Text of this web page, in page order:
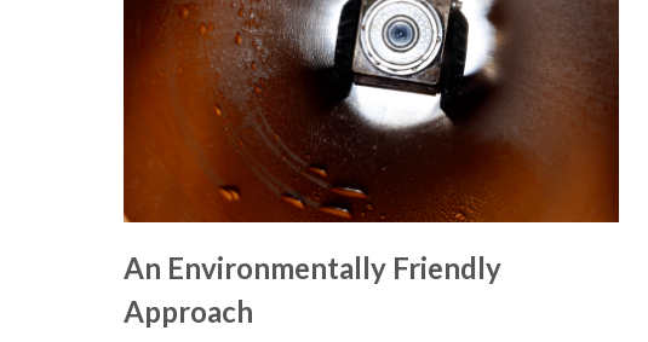
An Environmentally Friendly
Approach